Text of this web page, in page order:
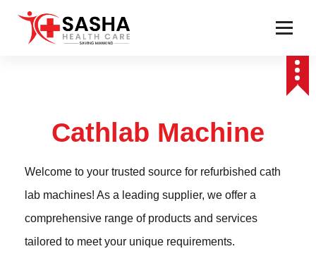
Cathlab Machine
Welcome to your trusted source for refurbished cath
lab machines! As a leading supplier, we offer a
comprehensive range of products and services
tailored to meet your unique requirements.